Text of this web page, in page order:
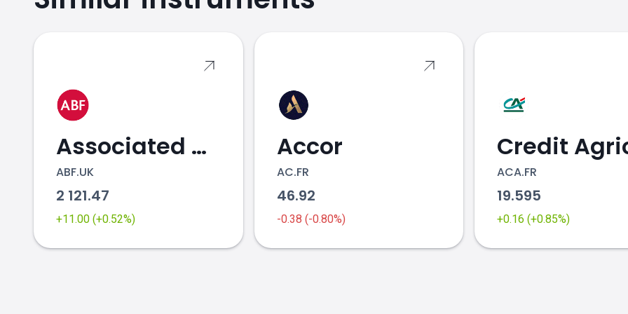
Associated British Foods
ABF.UK
2 121.47
+11.00 (+0.52%)
Accor
AC.FR
46.92
-0.38 (-0.80%)
ACA.FR
19.595
+0.16 (+0.85%)